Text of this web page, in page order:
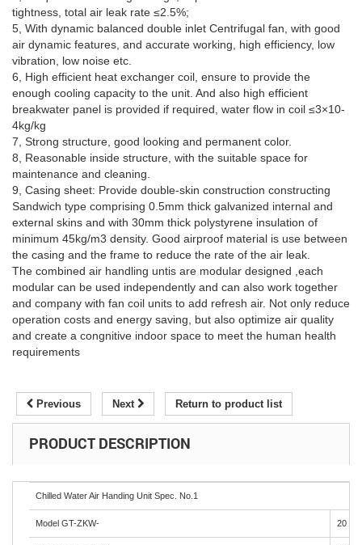
tightness, total air leak rate ≤2.5%;
5, With dynamic balanced double inlet Centrifugal fan, with good
air dynamic features, and accurate working, high efficiency, low
vibration, low noise etc.
6, High efficient heat exchanger coil, ensure to provide the
enough cooling capacity to the unit. And also high efficient
breakwater panel is provided if required, water flow in coil ≤3×10-
4kg/kg
7, Strong structure, good looking and permanent color.
8, Reasonable inside structure, with the suitable space for
maintenance and cleaning.
9, Casing sheet: Provide double-skin construction constructing
Sandwich type comprising 0.5mm thick galvanized internal and
external skins and with 30mm thick polystyrene insulation of
minimum 45kg/m3 density. Good airproof material is use between
the casing and the frame to reduce the rate of the air leak.
The combined air handling untis are modular designed ,each
modular can be used independently and can also work together
and company with fan coil units to add refresh air. Not only reduce
operation costs and energy saving, but also optimize air quality
and create a congnitive indoor space to meet the human health
requirements
Previous Next Return to product list
PRODUCT DESCRIPTION
Chilled Water Air Handing Unit Spec. No.1
Model GT-ZKW- 20